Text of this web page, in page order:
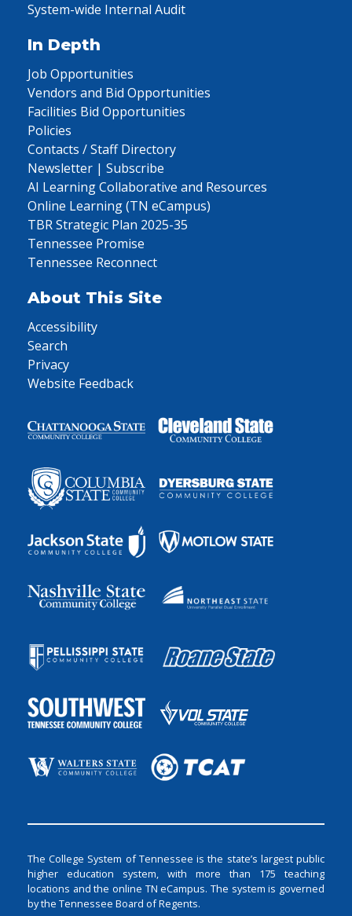
System-wide Internal Audit
In Depth
Job Opportunities
Vendors and Bid Opportunities
Facilities Bid Opportunities
Policies
Contacts / Staff Directory
Newsletter | Subscribe
AI Learning Collaborative and Resources
Online Learning (TN eCampus)
TBR Strategic Plan 2025-35
Tennessee Promise
Tennessee Reconnect
About This Site
Accessibility
Search
Privacy
Website Feedback
The College System of Tennessee is the state’s largest public
higher education system, with more than 175 teaching
locations and the online TN eCampus. The system is governed
by the Tennessee Board of Regents.